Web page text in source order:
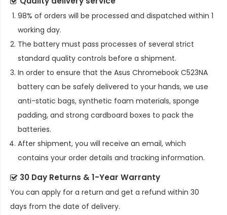
98% of orders will be processed and dispatched within 1
working day.
The battery must pass processes of several strict
standard quality controls before a shipment.
In order to ensure that the Asus Chromebook C523NA
battery can be safely delivered to your hands, we use
anti-static bags, synthetic foam materials, sponge
padding, and strong cardboard boxes to pack the
batteries.
After shipment, you will receive an email, which
contains your order details and tracking information.
30 Day Returns & 1-Year Warranty
You can apply for a return and get a refund within 30
days from the date of delivery.